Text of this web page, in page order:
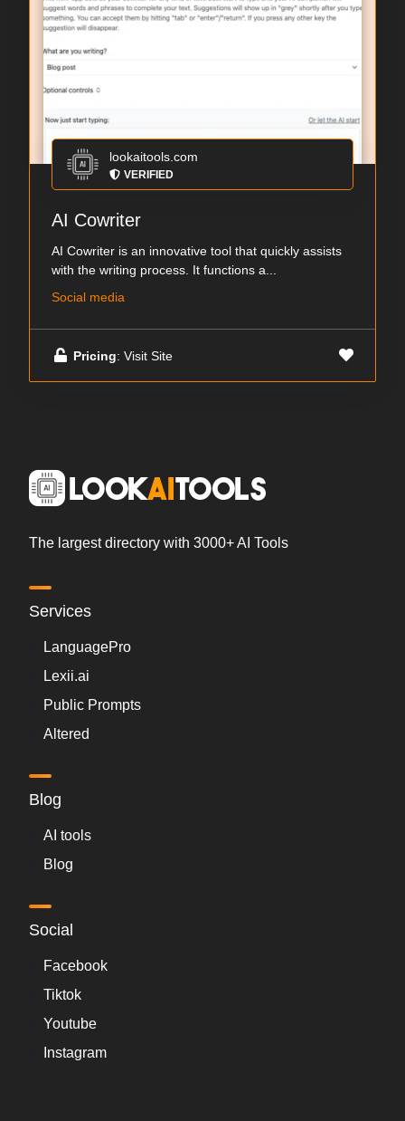
lookaitools.com
VERIFIED
AI Cowriter
AI Cowriter is an innovative tool that quickly assists
with the writing process. It functions a...
Social media
Pricing: Visit Site
The largest directory with 3000+ AI Tools
Services
LanguagePro
Lexii.ai
Public Prompts
Altered
Blog
AI tools
Blog
Social
Facebook
Tiktok
Youtube
Instagram